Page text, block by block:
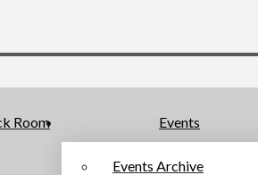
Room Events
Events Archive